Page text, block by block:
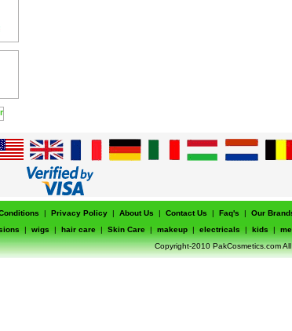
| Privacy Policy | About Us | Contact Us | Faq's | Our
| wigs | hair care | Skin Care | makeup | electricals | kids |
Copyright-2010 PakCosmetics.com